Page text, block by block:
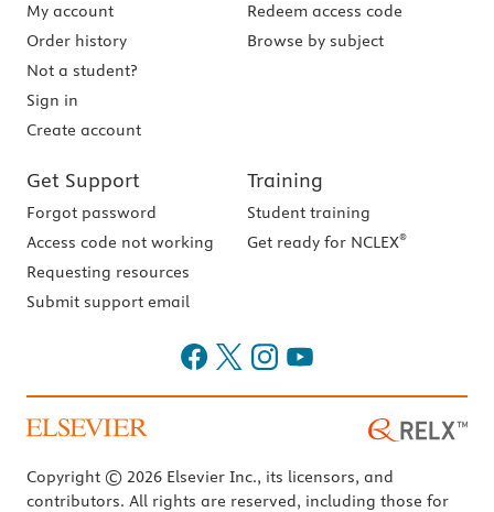
My account
Order history
Not a student?
Sign in
Create account
Redeem access code
Browse by subject
Get Support
Forgot password
Access code not working
Requesting resources
Submit support email
Training
Student training
Get ready for NCLEX®
Copyright © 2026 Elsevier Inc., its licensors, and
contributors. All rights are reserved, including those for